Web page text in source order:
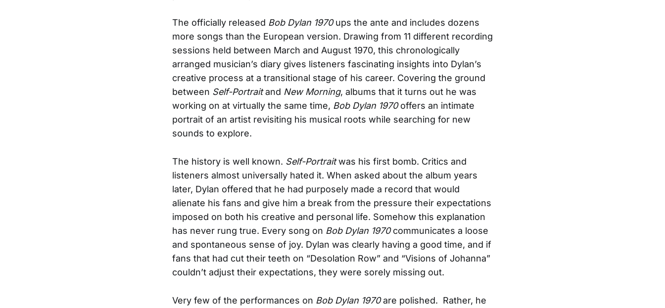
The officially released Bob Dylan 1970ups the ante and includes dozens
more songs than the European version. Drawing from 11 different recording
sessions held between March and August 1970, this chronologically
arranged musician’s diary gives listeners fascinating insights into Dylan’s
creative process at a transitional stage of his career. Covering the ground
between Self-Portraitand New Morning, albums that it turns out he was
working on at virtually the same time, Bob Dylan 1970offers an intimate
portrait of an artist revisiting his musical roots while searching for new
sounds to explore.
The history is well known. Self-Portraitwas his first bomb. Critics and
listeners almost universally hated it. When asked about the album years
later, Dylan offered that he had purposely made a record that would
alienate his fans and give him a break from the pressure their expectations
imposed on both his creative and personal life. Somehow this explanation
has never rung true. Every song on Bob Dylan 1970communicates a loose
and spontaneous sense of joy. Dylan was clearly having a good time, and if
fans that had cut their teeth on “Desolation Row” and “Visions of Johanna”
couldn’t adjust their expectations, they were sorely missing out.
Very few of the performances on Bob Dylan 1970are polished. Rather, he